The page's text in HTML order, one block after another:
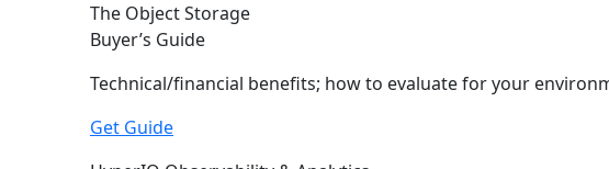
The Object Storage
Buyer’s Guide
Technical/financial benefits; how to evaluate for your
Get Guide